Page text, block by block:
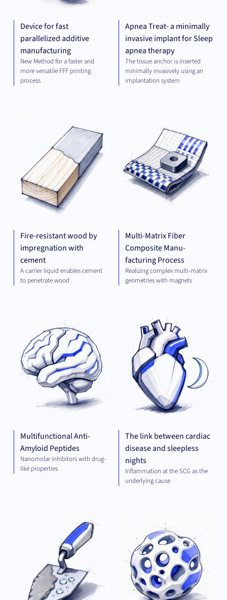
Device for fast
parallelized additive
manufacturing
New Method for a faster and
more versatile FFF printing
process
Apnea Treat- a minimally
invasive implant for Sleep
apnea therapy
The tissue anchor is inserted
minimally invasively using an
implantation system
Fire-resistant wood by
impregnation with
cement
A carrier liquid enables cement
to penetrate wood
Multi-Matrix Fiber
Composite Manu-
facturing Process
Realizing complex multi-matrix
geometries with magnets
Multifunctional Anti-
Amyloid Peptides
Nanomolar inhibitors with drug-
like properties
The link between cardiac
disease and sleepless
nights
Inflammation at the SCG as the
underlying cause